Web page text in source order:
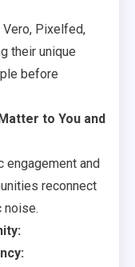
Pixelfed,
their unique
before
to You and
engagement and
reconnect
noise.